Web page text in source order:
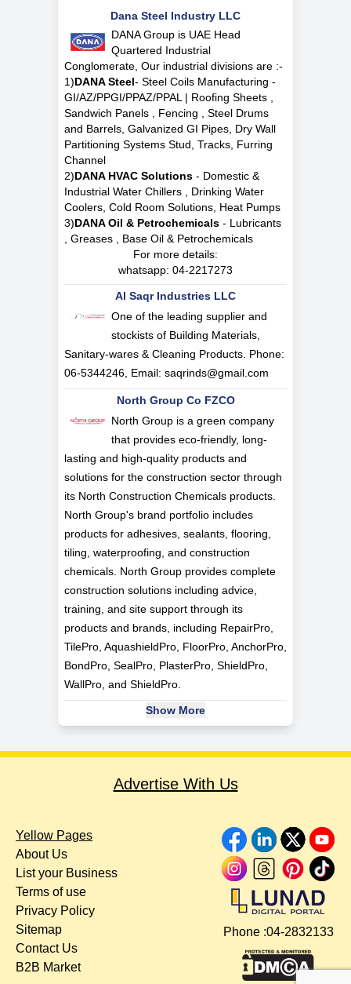
Dana Steel Industry LLC
DANA Group is UAE Head
Quartered Industrial
Conglomerate, Our industrial divisions are :-
1)DANA Steel- Steel Coils Manufacturing -
GI/AZ/PPGI/PPAZ/PPAL | Roofing Sheets ,
Sandwich Panels , Fencing , Steel Drums
and Barrels, Galvanized GI Pipes, Dry Wall
Partitioning Systems Stud, Tracks, Furring
Channel
2)DANA HVAC Solutions - Domestic &
Industrial Water Chillers , Drinking Water
Coolers, Cold Room Solutions, Heat Pumps
3)DANA Oil & Petrochemicals - Lubricants
, Greases , Base Oil & Petrochemicals
For more details:
whatsapp: 04-2217273
Al Saqr Industries LLC
One of the leading supplier and
stockists of Building Materials,
Sanitary-wares & Cleaning Products. Phone:
06-5344246, Email: saqrinds@gmail.com
North Group Co FZCO
North Group is a green company
that provides eco-friendly, long-
lasting and high-quality products and
solutions for the construction sector through
its North Construction Chemicals products.
North Group's brand portfolio includes
products for adhesives, sealants, flooring,
tiling, waterproofing, and construction
chemicals. North Group provides complete
construction solutions including advice,
training, and site support through its
products and brands, including RepairPro,
TilePro, AquashieldPro, FloorPro, AnchorPro,
BondPro, SealPro, PlasterPro, ShieldPro,
WallPro, and ShieldPro.
Show More
Advertise With Us
Yellow Pages
About Us
List your Business
Terms of use
Privacy Policy
Sitemap
Contact Us
B2B Market
Phone :04-2832133